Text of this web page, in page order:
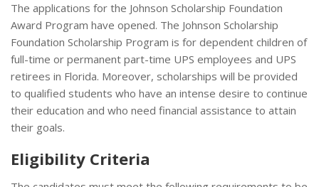
The applications for the Johnson Scholarship Foundation
Award Program have opened. The Johnson Scholarship
Foundation Scholarship Program is for dependent children of
full-time or permanent part-time UPS employees and UPS
retirees in Florida. Moreover, scholarships will be provided
to qualified students who have an intense desire to continue
their education and who need financial assistance to attain
their goals.
Eligibility Criteria